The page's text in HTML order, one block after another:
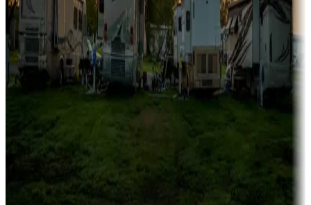
Campgrounds with on-site rentals, cabins, lodges, tiny houses and
more
Lots & park models
Campgrounds with lots or park models for sale
Campgrounds or locations with or near casinos
Attractions & entertainment
Things to see and do, golfing and more